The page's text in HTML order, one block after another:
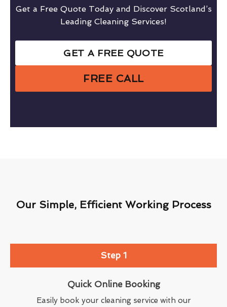
Get a Free Quote Today and Discover Scotland’s
Leading Cleaning Services!
GET A FREE QUOTE
FREE CALL
Our Simple, Efficient Working Process
Step 1
Quick Online Booking
Easily book your cleaning service with our